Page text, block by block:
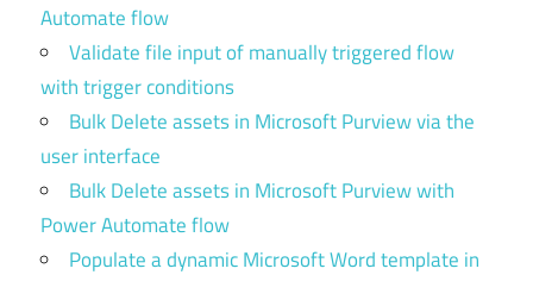
Automate flow
Validate file input of manually triggered flow
with trigger conditions
Bulk Delete assets in Microsoft Purview via the
user interface
Bulk Delete assets in Microsoft Purview with
Power Automate flow
Populate a dynamic Microsoft Word template in